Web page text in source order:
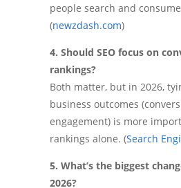
people search and
(newzdash.com)
4. Should SEO focus on
rankings?
Both matter, but in 2026,
business outcomes
engagement) is more
rankings alone. (Search
5. What’s the biggest
2026?